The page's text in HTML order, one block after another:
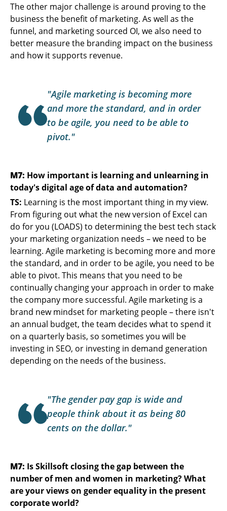
The other major challenge is around proving to the
business the benefit of marketing. As well as the
funnel, and marketing sourced OI, we also need to
better measure the branding impact on the business
and how it supports revenue.
"Agile marketing is becoming more
and more the standard, and in order
to be agile, you need to be able to
pivot."
M7: How important is learning and unlearning in
today's digital age of data and automation?
TS: Learning is the most important thing in my view.
From figuring out what the new version of Excel can
do for you (LOADS) to determining the best tech stack
your marketing organization needs – we need to be
learning. Agile marketing is becoming more and more
the standard, and in order to be agile, you need to be
able to pivot. This means that you need to be
continually changing your approach in order to make
the company more successful. Agile marketing is a
brand new mindset for marketing people – there isn't
an annual budget, the team decides what to spend it
on a quarterly basis, so sometimes you will be
investing in SEO, or investing in demand generation
depending on the needs of the business.
"The gender pay gap is wide and
people think about it as being 80
cents on the dollar."
M7: Is Skillsoft closing the gap between the
number of men and women in marketing? What
are your views on gender equality in the present
corporate world?